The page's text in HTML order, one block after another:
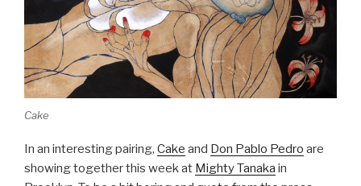
Cake
In an interesting pairing, Cake and Don Pablo Pedro are
showing together this week at Mighty Tanaka in